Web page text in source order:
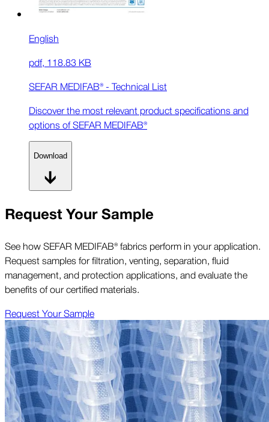
English
pdf, 118.83 KB
SEFAR MEDIFAB® - Technical List
Discover the most relevant product specifications and
options of SEFAR MEDIFAB®
Download
Request Your Sample
See how SEFAR MEDIFAB® fabrics perform in your application.
Request samples for filtration, venting, separation, fluid
management, and protection applications, and evaluate the
benefits of our certified materials.
Request Your Sample